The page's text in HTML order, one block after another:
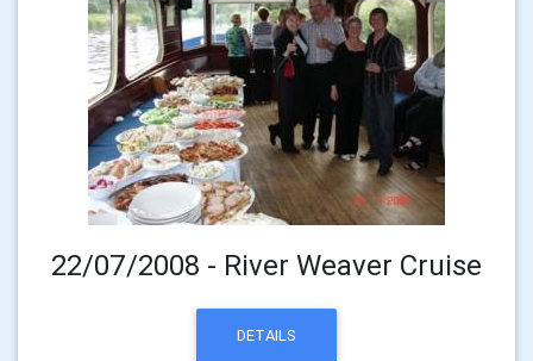
22/07/2008 - River Weaver Cruise
DETAILS